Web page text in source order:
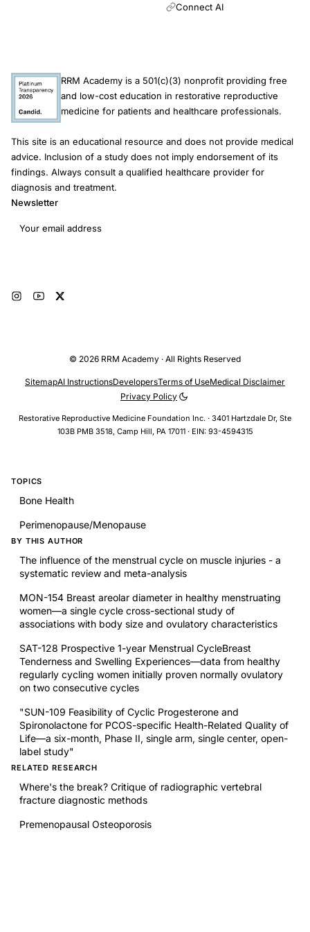
Connect AI
RRM Academy is a 501(c)(3) nonprofit providing free
and low-cost education in restorative reproductive
medicine for patients and healthcare professionals.
This site is an educational resource and does not provide medical
advice. Inclusion of a study does not imply endorsement of its
findings. Always consult a qualified healthcare provider for
diagnosis and treatment.
Newsletter
Email address
© 2026 RRM Academy · All Rights Reserved
Restorative Reproductive Medicine Foundation Inc. · 3401 Hartzdale Dr, Ste
103B PMB 3518, Camp Hill, PA 17011 · EIN: 93-4594315
SitemapAI InstructionsDevelopersTerms of UseMedical Disclaimer
Privacy Policy
TOPICS
Bone Health
Perimenopause/Menopause
BY THIS AUTHOR
The influence of the menstrual cycle on muscle injuries - a
systematic review and meta-analysis
MON-154 Breast areolar diameter in healthy menstruating
women—a single cycle cross-sectional study of
associations with body size and ovulatory characteristics
SAT-128 Prospective 1-year Menstrual CycleBreast
Tenderness and Swelling Experiences—data from healthy
regularly cycling women initially proven normally ovulatory
on two consecutive cycles
"SUN-109 Feasibility of Cyclic Progesterone and
Spironolactone for PCOS-specific Health-Related Quality of
Life—a six-month, Phase II, single arm, single center, open-
label study"
RELATED RESEARCH
Where's the break? Critique of radiographic vertebral
fracture diagnostic methods
Premenopausal Osteoporosis